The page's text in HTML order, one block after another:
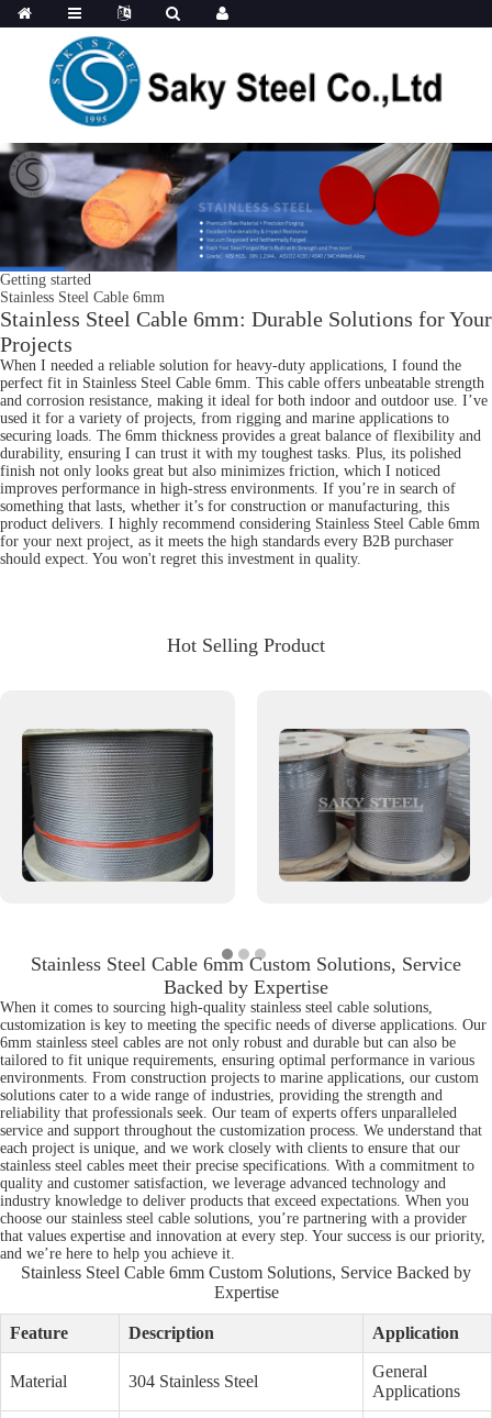
Getting started
Stainless Steel Cable 6mm
Stainless Steel Cable 6mm: Durable Solutions for Your
Projects
When I needed a reliable solution for heavy-duty applications, I found the
perfect fit in Stainless Steel Cable 6mm. This cable offers unbeatable strength
and corrosion resistance, making it ideal for both indoor and outdoor use. I’ve
used it for a variety of projects, from rigging and marine applications to
securing loads. The 6mm thickness provides a great balance of flexibility and
durability, ensuring I can trust it with my toughest tasks. Plus, its polished
finish not only looks great but also minimizes friction, which I noticed
improves performance in high-stress environments. If you’re in search of
something that lasts, whether it’s for construction or manufacturing, this
product delivers. I highly recommend considering Stainless Steel Cable 6mm
for your next project, as it meets the high standards every B2B purchaser
should expect. You won't regret this investment in quality.
Hot Selling Product
Stainless Steel Cable 6mm Custom Solutions, Service
Backed by Expertise
When it comes to sourcing high-quality stainless steel cable solutions,
customization is key to meeting the specific needs of diverse applications. Our
6mm stainless steel cables are not only robust and durable but can also be
tailored to fit unique requirements, ensuring optimal performance in various
environments. From construction projects to marine applications, our custom
solutions cater to a wide range of industries, providing the strength and
reliability that professionals seek. Our team of experts offers unparalleled
service and support throughout the customization process. We understand that
each project is unique, and we work closely with clients to ensure that our
stainless steel cables meet their precise specifications. With a commitment to
quality and customer satisfaction, we leverage advanced technology and
industry knowledge to deliver products that exceed expectations. When you
choose our stainless steel cable solutions, you’re partnering with a provider
that values expertise and innovation at every step. Your success is our priority,
and we’re here to help you achieve it.
Stainless Steel Cable 6mm Custom Solutions, Service Backed by
Expertise
Feature Description Application
Material 304 Stainless Steel
General
Applications